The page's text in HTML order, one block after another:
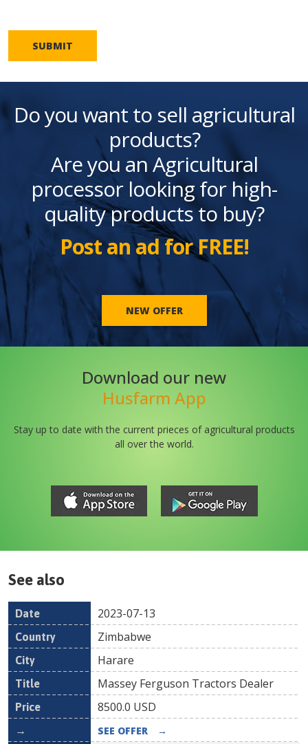
SUBMIT
Do you want to sell agricultural
products?
Are you an Agricultural
processor looking for high-
quality products to buy?
Post an ad for FREE!
NEW OFFER
Download our new
Husfarm App
Stay up to date with the current prieces of agricultural products
all over the world.
See also
Date Country
2023-07-13
Zimbabwe
Harare
Massey Ferguson Tractors Dealer
8500.0 USD
SEE OFFER →